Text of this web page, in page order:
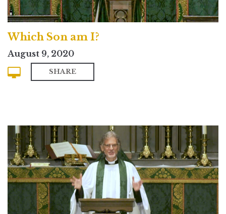
Which Son am I?
August 9, 2020
SHARE